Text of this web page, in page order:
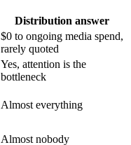
Distribution answer
$0 to ongoing media spend,
rarely quoted
Yes, attention is the
bottleneck
Almost everything
Almost nobody